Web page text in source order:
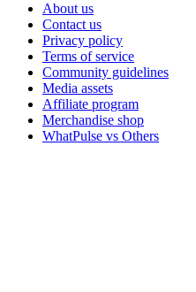
About us
Contact us
Privacy policy
Terms of service
Community guidelines
Media assets
Affiliate program
Merchandise shop
WhatPulse vs Others